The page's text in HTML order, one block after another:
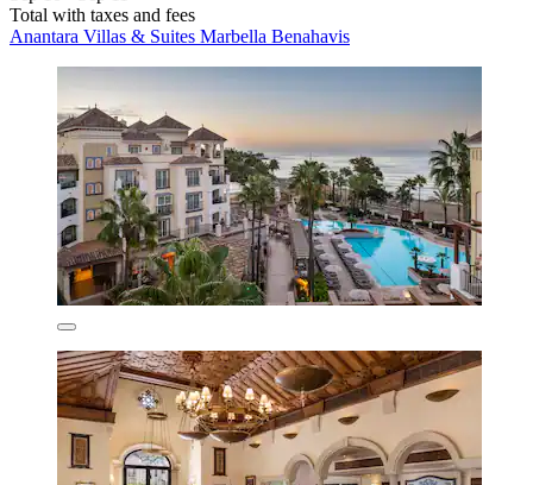
Total with taxes and fees
Anantara Villas & Suites Marbella Benahavis